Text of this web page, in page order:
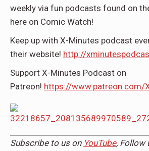
weekly via fun podcasts found on
here on Comic Watch!
Keep up with X-Minutes podcast
their website! http://
Support X-Minutes Podcast on
Patreon! https://www.patreon.com/
Subscribe to us on YouTube, Follow